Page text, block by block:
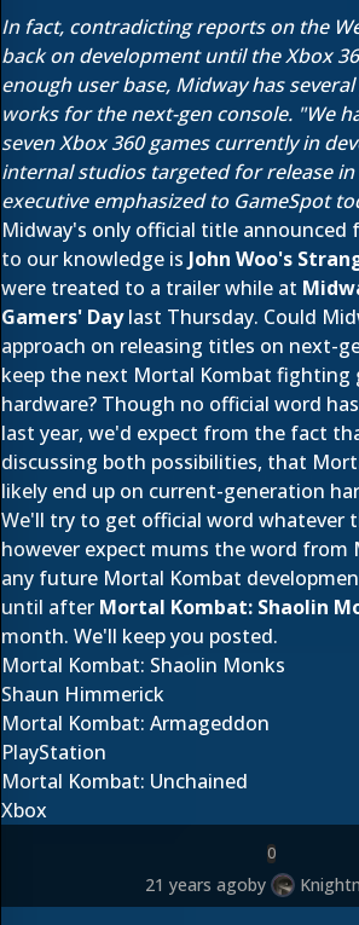
In fact, contradicting reports on the
back on development until the Xbox
enough user base, Midway has
works for the next-gen console. "We
seven Xbox 360 games currently in
internal studios targeted for release in
executive emphasized to GameSpot
Midway's only official title
to our knowledge is John Woo's
were treated to a trailer while at
Gamers' Daylast Thursday. Could
approach on releasing titles on next-
keep the next Mortal Kombat fighting
hardware? Though no official word
last year, we'd expect from the fact
discussing both possibilities, that
likely end up on current-generation
We'll try to get official word whatever
however expect mums the word from
any future Mortal Kombat
until after Mortal Kombat: Shaolin
month. We'll keep you posted.
Mortal Kombat: Shaolin Monks
Shaun Himmerick
Mortal Kombat: Armageddon
PlayStation
Mortal Kombat: Unchained
Xbox
0
21 years agoby